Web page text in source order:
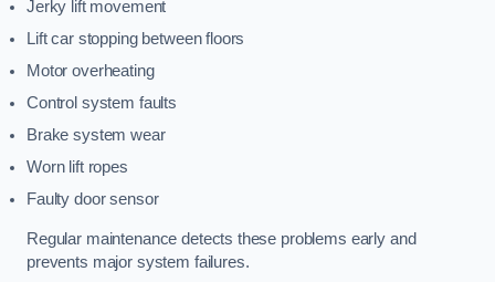
Jerky lift movement
Lift car stopping between floors
Motor overheating
Control system faults
Brake system wear
Worn lift ropes
Faulty door sensor
Regular maintenance detects these problems early and
prevents major system failures.